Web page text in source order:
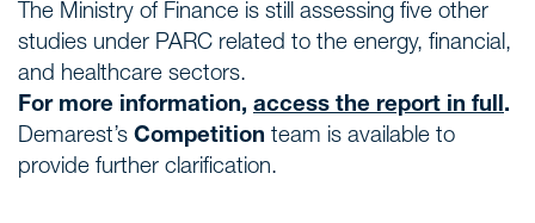
The Ministry of Finance is still assessing five other
studies under PARC related to the energy, financial,
and healthcare sectors.
For more information, access the report in full.
Demarest’s Competition team is available to
provide further clarification.